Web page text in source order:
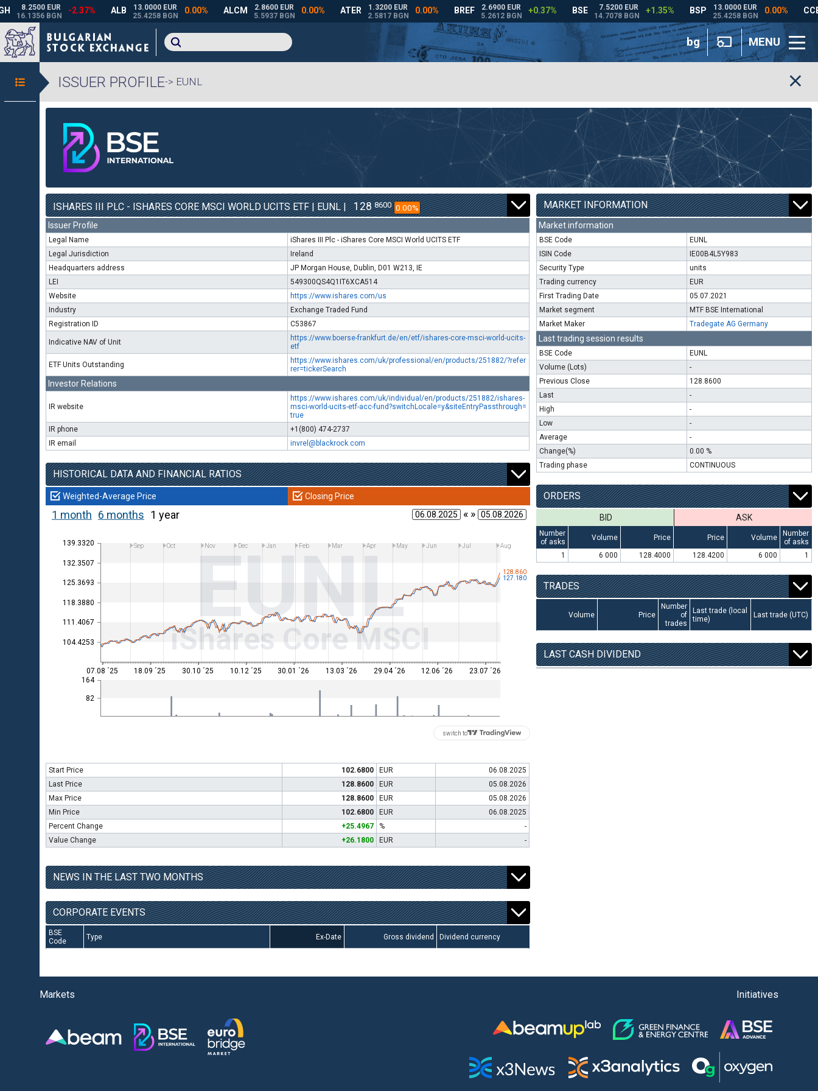
bg MENU
ISSUER PROFILE-> EUNL
ISHARES III PLC - ISHARES CORE MSCI WORLD UCITS ETF | EUNL | 128 8600 0.00%
Issuer Profile
Legal Name
iShares III Plc - iShares Core MSCI World UCITS ETF
Legal Jurisdiction
Ireland
Headquarters address
JP Morgan House, Dublin, D01 W213, IE
LEI
549300QS4Q1IT6XCA514
Website
https://www.ishares.com/us
Industry
Exchange Traded Fund
Registration ID
C53867
Indicative NAV of Unit
https://www.boerse-frankfurt.de/en/etf/ishares-core-msci-world-ucits-
etf
ETF Units Outstanding
https://www.ishares.com/uk/professional/en/products/251882/?refer
rer=tickerSearch
Investor Relations
IR website
https://www.ishares.com/uk/individual/en/products/251882/ishares-
msci-world-ucits-etf-acc-fund?switchLocale=y&siteEntryPassthrough=
true
IR phone
+1(800) 474-2737
IR email
invrel@blackrock.com
HISTORICAL DATA AND FINANCIAL RATIOS
Weighted-Average Price Closing Price
1 month 6 months 1 year « »
104.4253
111.4067
118.3880
125.3693
132.3507
139.3320 EUNL
iShares Core MSCI
82
164
127.180
128.860
07.08 ´25
Sep
18.09 ´25
Oct
30.10 ´25
Nov Dec
10.12 ´25
Jan
30.01 ´26
Feb Mar
13.03 ´26
Apr
29.04 ´26
May Jun
12.06 ´26
Jul
23.07 ´26
Aug
switch to
Start Price 102.6800 EUR
06.08.2025
Last Price
128.8600 EUR
05.08.2026
Max Price
128.8600 EUR
05.08.2026
Min Price
102.6800 EUR
06.08.2025
Percent Change
+25.4967 %
-
Value Change
+26.1800 EUR -
NEWS IN THE LAST TWO MONTHS
CORPORATE EVENTS
BSE
Code
Type Ex-Date Gross dividend Dividend currency
MARKET INFORMATION
Market information
BSE Code
EUNL
ISIN Code
IE00B4L5Y983
Security Type
units
Trading currency
EUR
First Trading Date
05.07.2021
Market segment
MTF BSE International
Market Maker
Tradegate AG Germany
Last trading session results
BSE Code
EUNL
Volume (Lots)
-
Previous Close
128.8600
Last
-
High
-
Low
-
Average
-
Change(%)
0.00 %
Trading phase
CONTINUOUS
ORDERS
BID ASK
Number
of asks
Volume Price Price Volume
Number
of asks
1
6 000 128.4000 128.4200 6 000 1
TRADES
Volume Price
Number
of
trades
Last trade (local
time)
Last trade (UTC)
LAST CASH DIVIDEND
Markets Initiatives